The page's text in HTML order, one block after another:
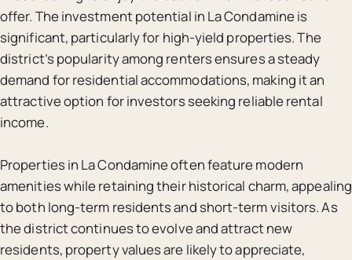
offer. The investment potential in La Condamine is
significant, particularly for high-yield properties. The
district’s popularity among renters ensures a steady
demand for residential accommodations, making it an
attractive option for investors seeking reliable rental
income.
Properties in La Condamine often feature modern
amenities while retaining their historical charm, appealing
to both long-term residents and short-term visitors. As
the district continues to evolve and attract new
residents, property values are likely to appreciate,